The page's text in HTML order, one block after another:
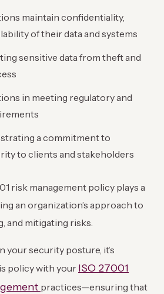
maintain confidentiality,
of their data and systems
sensitive data from theft and
in meeting regulatory and
a commitment to
to clients and stakeholders
risk management policy plays a
an organization’s approach to
and mitigating risks.
security posture, it’s
policy with your ISO 27001
practices—ensuring that